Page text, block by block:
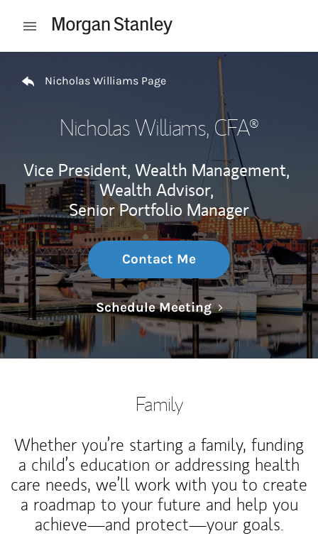
Open mobile menu
Nicholas Williams Page
Nicholas Williams, CFA®
Vice President, Wealth Management,
Wealth Advisor,
Senior Portfolio Manager
Contact Me
Schedule MeetingLink Opens in
Family
Whether you’re starting a family, funding
a child’s education or addressing health
care needs, we’ll work with you to create
a roadmap to your future and help you
achieve—and protect—your goals.